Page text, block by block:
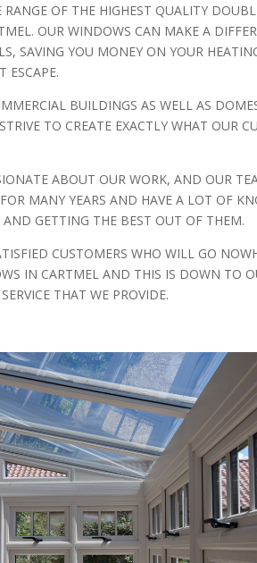
RANGE OF THE HIGHEST QUALITY
OUR WINDOWS CAN MAKE A
SAVING YOU MONEY ON YOUR
ESCAPE.
BUILDINGS AS WELL AS
TO CREATE EXACTLY WHAT OUR
ABOUT OUR WORK, AND OUR
MANY YEARS AND HAVE A LOT OF
GETTING THE BEST OUT OF THEM.
CUSTOMERS WHO WILL GO
IN CARTMEL AND THIS IS DOWN TO
THAT WE PROVIDE.